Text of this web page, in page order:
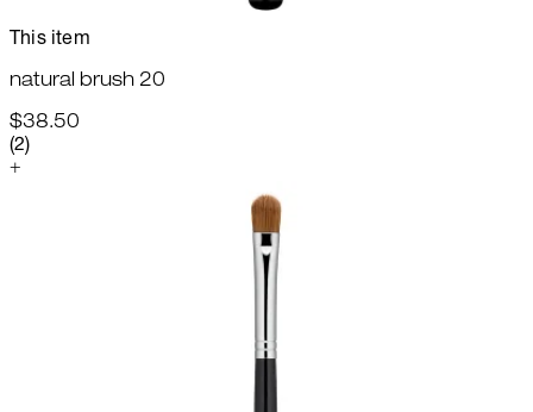
This item
natural brush 20
$38.50
4.5 star rating based on 2 reviews
(2)
+